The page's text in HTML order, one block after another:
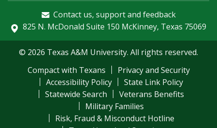
Contact us, support and feedback
825 N. McDonald Suite 150 McKinney, Texas 75069
© 2026 Texas A&M University. All rights reserved.
Compact with Texans
Privacy and Security
Accessibility Policy
State Link Policy
Statewide Search
Veterans Benefits
Military Families
Risk, Fraud & Misconduct Hotline